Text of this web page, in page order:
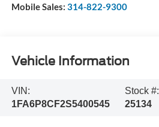
Mobile Sales: 314-822-9300
Vehicle Information
VIN:
1FA6P8CF2S5400545
Stock #:
25134